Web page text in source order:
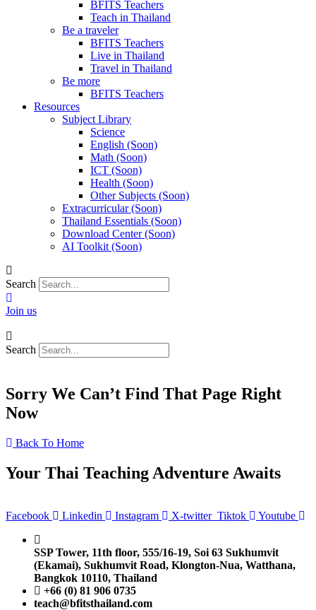
BFITS Teachers
Teach in Thailand
Be a traveler
BFITS Teachers
Live in Thailand
Travel in Thailand
Be more
BFITS Teachers
Resources
Subject Library
Science
English (Soon)
Math (Soon)
ICT (Soon)
Health (Soon)
Other Subjects (Soon)
Extracurricular (Soon)
Thailand Essentials (Soon)
Download Center (Soon)
AI Toolkit (Soon)
Search
Join us
Search
Sorry We Can’t Find That Page Right
Now
Back To Home
Your Thai Teaching Adventure Awaits
Facebook Linkedin Instagram X-twitter Tiktok Youtube
SSP Tower, 11th floor, 555/16-19, Soi 63 Sukhumvit
(Ekamai), Sukhumvit Road, Klongton-Nua, Watthana,
Bangkok 10110, Thailand
+66 (0) 81 906 0735
teach@bfitsthailand.com